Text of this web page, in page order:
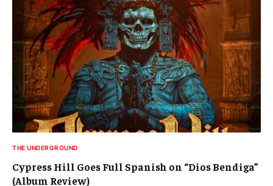
THE UNDERGROUND
Cypress Hill Goes Full Spanish on “Dios Bendiga”
(Album Review)